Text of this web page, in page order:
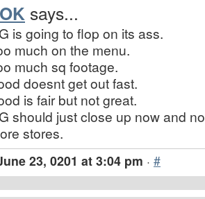
says...
is going to flop on its ass.
much on the menu.
much sq footage.
doesnt get out fast.
is fair but not great.
should just close up now and
stores.
23, 0201 at 3:04 pm · #